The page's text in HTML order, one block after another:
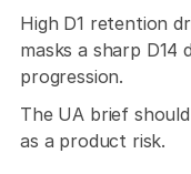
High D1 retention
masks a sharp D14
progression.
The UA brief
as a product risk.